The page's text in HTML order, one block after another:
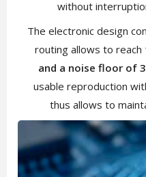
without
The electronic design
routing allows to reach
and a noise floor of
usable reproduction
thus allows to